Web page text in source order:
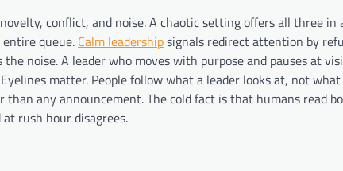
conflict, and noise. A chaotic setting offers all three in
queue. Calm leadershipsignals redirect attention by
noise. A leader who moves with purpose and pauses at
matter. People follow what a leader looks at, not
any announcement. The cold fact is that humans read
rush hour disagrees.